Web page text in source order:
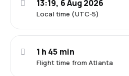
Local time (UTC-5)
13:19, 6 Aug 2026
Flight time from Atlanta
1 h 45 min